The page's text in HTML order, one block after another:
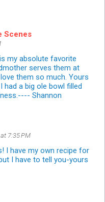
Scenes
my absolute favorite
serves them at
them so much. Yours
had a big ole bowl filled
Shannon
7:35 PM
I have my own recipe for
I have to tell you-yours